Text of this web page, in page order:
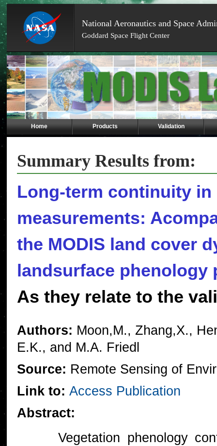
National Aeronautics and Space
Goddard Space Flight Center
Skip
Navigation
(press
2)
Home Products Validation
Summary Results from:
Long-term continuity
measurements:
the MODIS land cover
landsurface phenology
As they relate to the
Authors: Moon,M., Zhang,X.,
E.K., and M.A. Friedl
Source: Remote Sensing of
Link to: Access Publication
Abstract:
Vegetation phenology